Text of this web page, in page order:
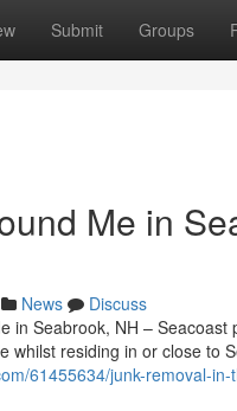
Submit Groups
Me in
News
Discuss
in Seabrook, NH –
whilst residing in or close to
61455634/junk-removal-